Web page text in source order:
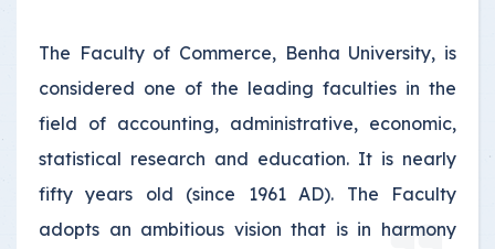
The Faculty of Commerce, Benha University, is
considered one of the leading faculties in the
field of accounting, administrative, economic,
statistical research and education. It is nearly
fifty years old (since 1961 AD). The Faculty
adopts an ambitious vision that is in harmony